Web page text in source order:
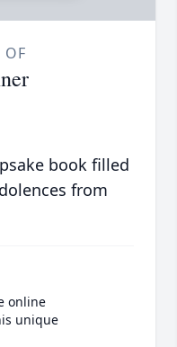
OF
book filled
from
online
unique